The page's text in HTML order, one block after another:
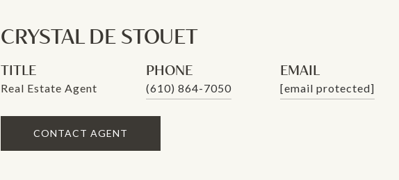
CRYSTAL DE STOUET
TITLE
Real Estate Agent
PHONE
(610) 864-7050
EMAIL
[email protected]
CONTACT AGENT